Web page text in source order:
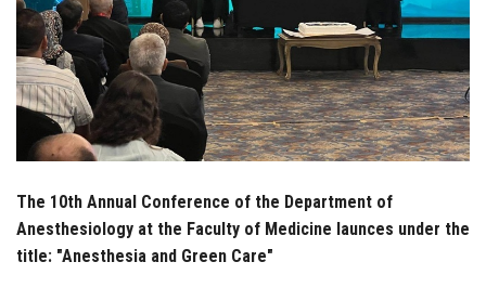
Employees
Visitors
Apply Now
The 10th Annual Conference of the Department of
Anesthesiology at the Faculty of Medicine launces under the
title: "Anesthesia and Green Care"